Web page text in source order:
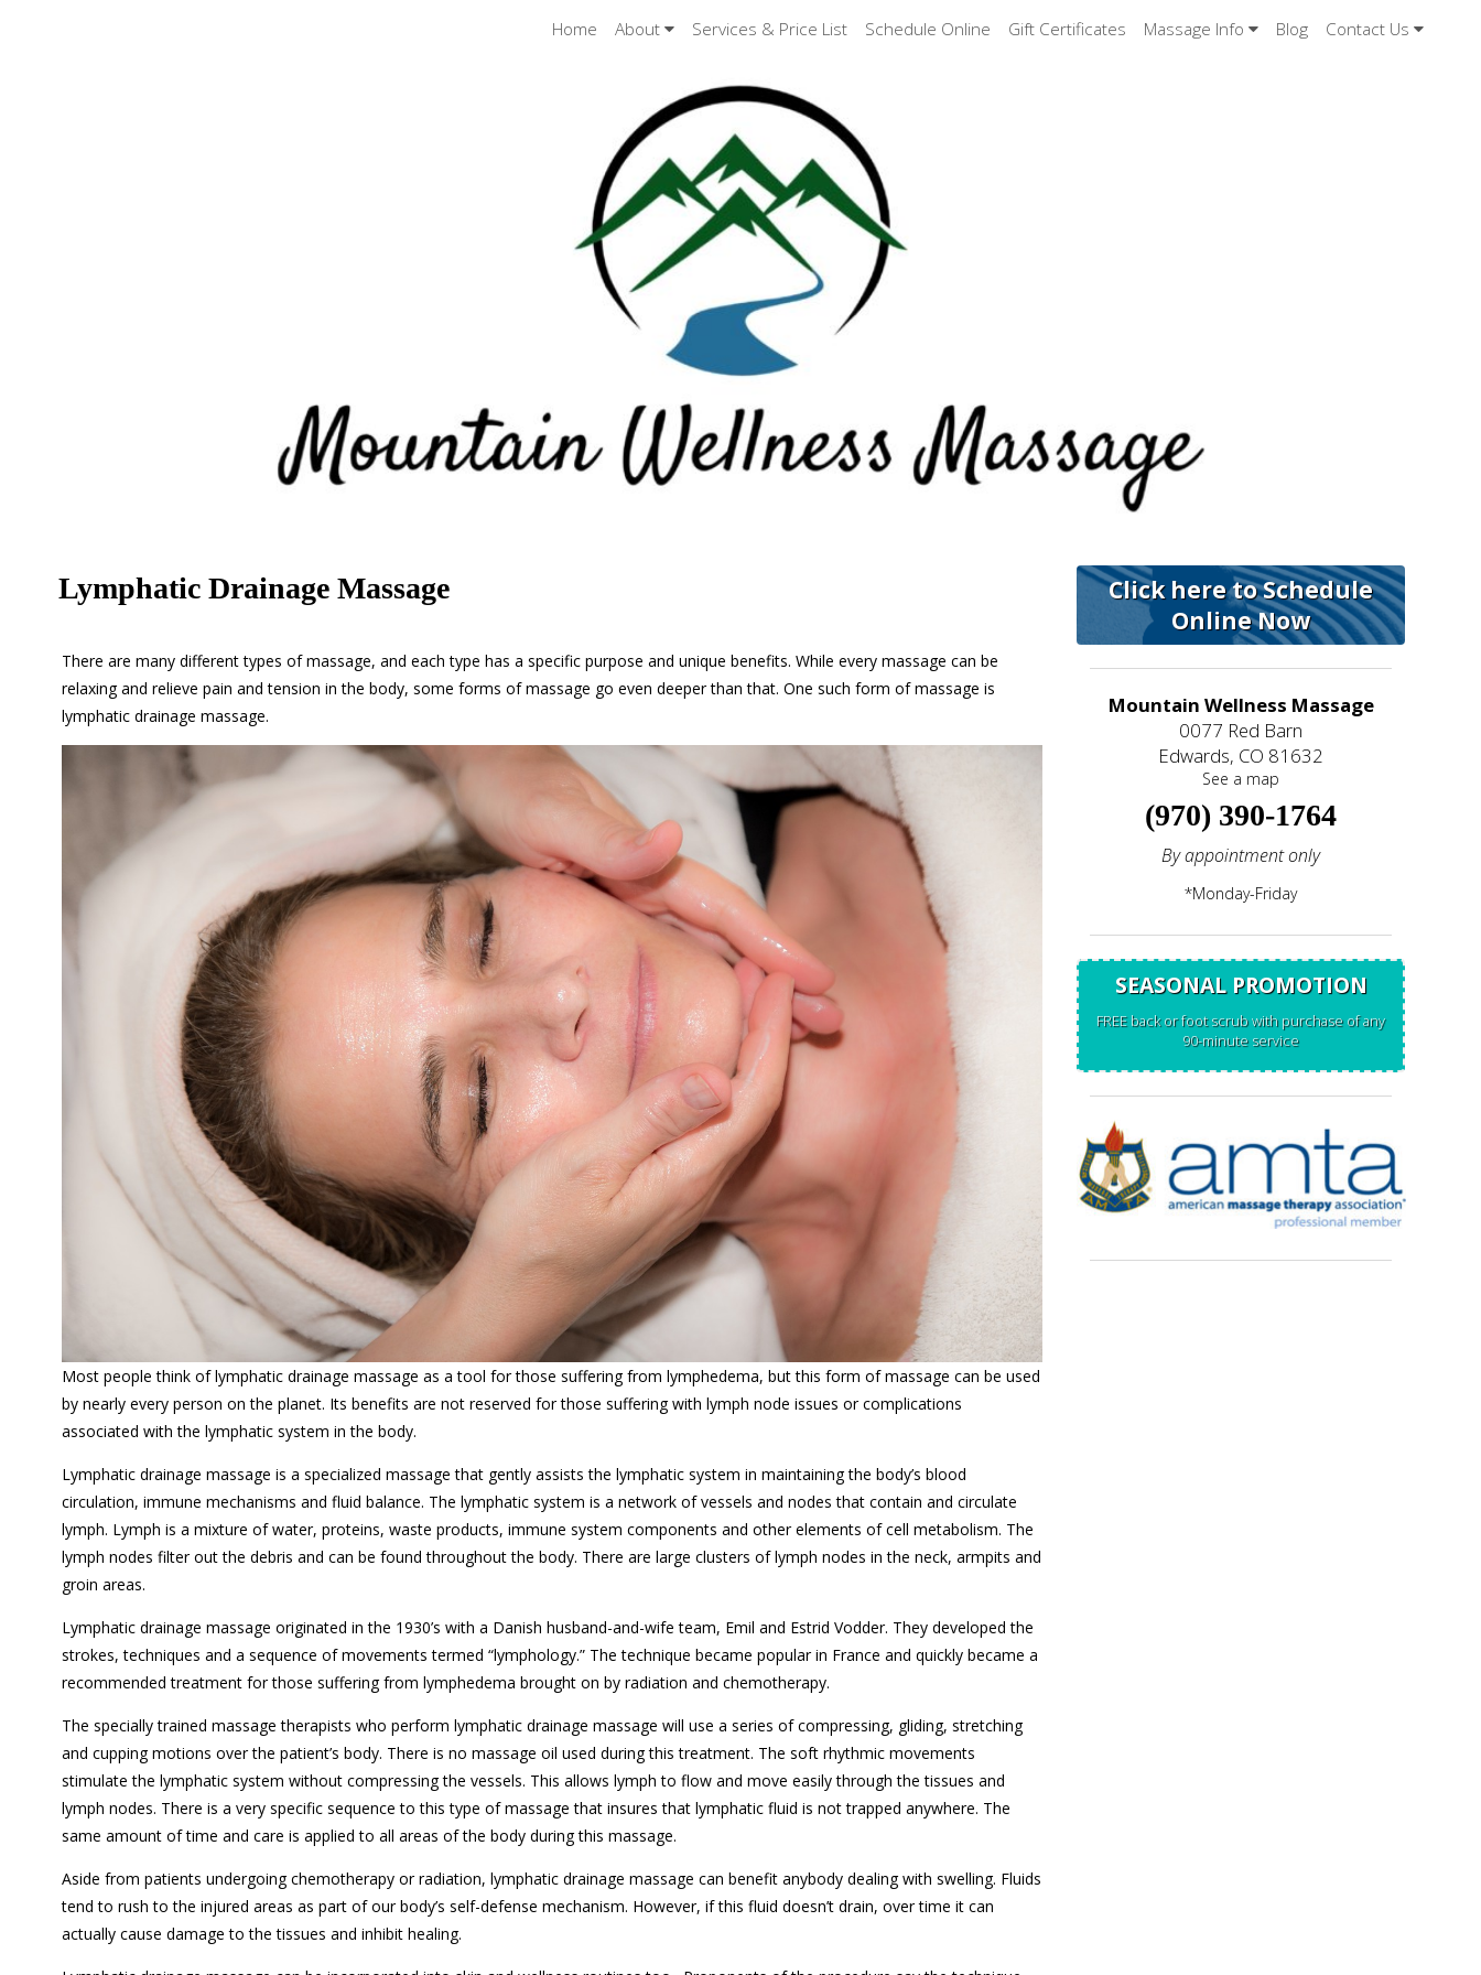
Home About Services & Price List Schedule Online Gift Certificates Massage Info Blog Contact Us
Lymphatic Drainage Massage
There are many different types of massage, and each type has a specific purpose and unique benefits. While every massage can be
relaxing and relieve pain and tension in the body, some forms of massage go even deeper than that. One such form of massage is
lymphatic drainage massage.
Most people think of lymphatic drainage massage as a tool for those suffering from lymphedema, but this form of massage can be used
by nearly every person on the planet. Its benefits are not reserved for those suffering with lymph node issues or complications
associated with the lymphatic system in the body.
Lymphatic drainage massage is a specialized massage that gently assists the lymphatic system in maintaining the body’s blood
circulation, immune mechanisms and fluid balance. The lymphatic system is a network of vessels and nodes that contain and circulate
lymph. Lymph is a mixture of water, proteins, waste products, immune system components and other elements of cell metabolism. The
lymph nodes filter out the debris and can be found throughout the body. There are large clusters of lymph nodes in the neck, armpits and
groin areas.
Lymphatic drainage massage originated in the 1930’s with a Danish husband-and-wife team, Emil and Estrid Vodder. They developed the
strokes, techniques and a sequence of movements termed “lymphology.” The technique became popular in France and quickly became a
recommended treatment for those suffering from lymphedema brought on by radiation and chemotherapy.
The specially trained massage therapists who perform lymphatic drainage massage will use a series of compressing, gliding, stretching
and cupping motions over the patient’s body. There is no massage oil used during this treatment. The soft rhythmic movements
stimulate the lymphatic system without compressing the vessels. This allows lymph to flow and move easily through the tissues and
lymph nodes. There is a very specific sequence to this type of massage that insures that lymphatic fluid is not trapped anywhere. The
same amount of time and care is applied to all areas of the body during this massage.
Aside from patients undergoing chemotherapy or radiation, lymphatic drainage massage can benefit anybody dealing with swelling. Fluids
tend to rush to the injured areas as part of our body’s self-defense mechanism. However, if this fluid doesn’t drain, over time it can
actually cause damage to the tissues and inhibit healing.
Click here to Schedule
Online Now
Mountain Wellness Massage
0077 Red Barn
Edwards, CO 81632
See a map
(970) 390-1764
By appointment only
*Monday-Friday
SEASONAL PROMOTION
FREE back or foot scrub with purchase of any
90-minute service